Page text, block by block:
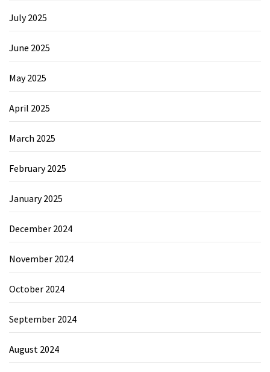
July 2025
June 2025
May 2025
April 2025
March 2025
February 2025
January 2025
December 2024
November 2024
October 2024
September 2024
August 2024